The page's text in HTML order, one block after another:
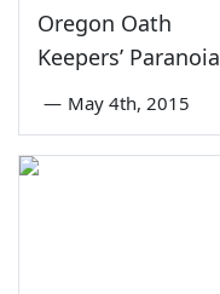
Oregon Oath
Keepers’ Paranoia
— May 4th, 2015